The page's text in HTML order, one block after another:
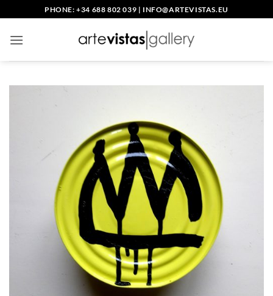
to
content
PHONE: +34 688 802 039 | INFO@ARTEVISTAS.EU